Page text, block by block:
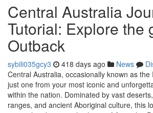
Central Australia
Tutorial: Explore the
Outback
sybili035gcy3 418 days ago News
Central Australia, occasionally known as
just one from your most iconic and
within the nation. Dominated by vast
ranges, and ancient Aboriginal culture, this